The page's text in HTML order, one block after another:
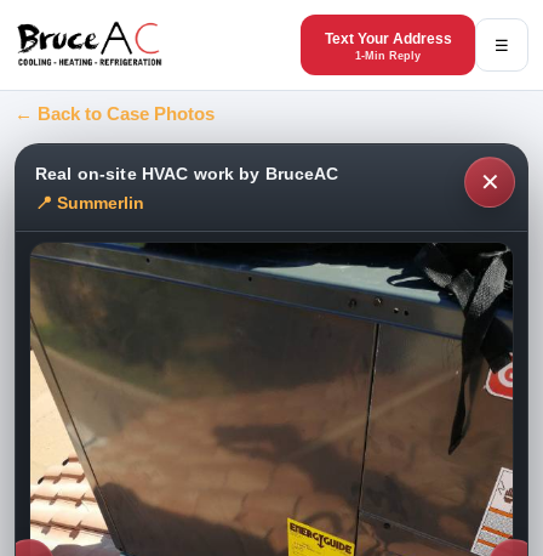
Text Your Address
1-Min Reply
☰
← Back to Case Photos
✕
Real on-site HVAC work by BruceAC
📍 Summerlin